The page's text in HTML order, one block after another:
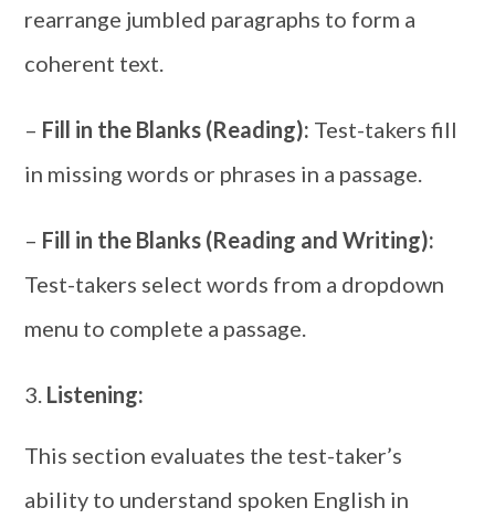
rearrange jumbled paragraphs to form a
coherent text.
– Fill in the Blanks (Reading): Test-takers fill
in missing words or phrases in a passage.
– Fill in the Blanks (Reading and Writing):
Test-takers select words from a dropdown
menu to complete a passage.
Listening:
This section evaluates the test-taker’s
ability to understand spoken English in